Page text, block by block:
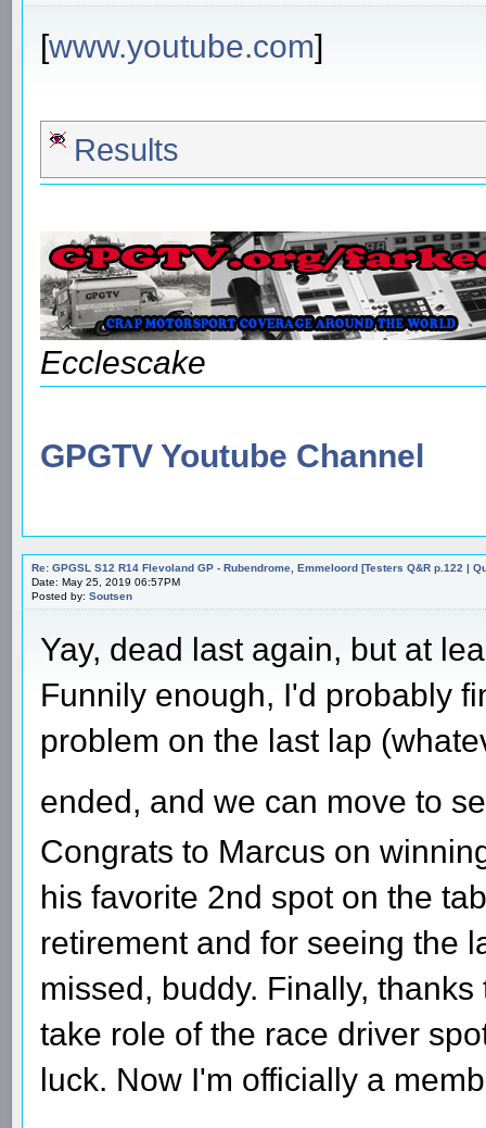
[www.youtube.com]
Results
Ecclescake
GPGTV Youtube Channel
Re: GPGSL S12 R14 Flevoland GP - Rubendrome, Emmeloord [Testers Q&R p.122 |
Date: May 25, 2019 06:57PM
Posted by: Soutsen
Yay, dead last again, but at
Funnily enough, I'd probably
problem on the last lap
ended, and we can move to
Congrats to Marcus on
his favorite 2nd spot on the
retirement and for seeing the
missed, buddy. Finally,
take role of the race driver
luck. Now I'm officially a